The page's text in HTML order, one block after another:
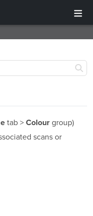
tab > Colour group)
scans or